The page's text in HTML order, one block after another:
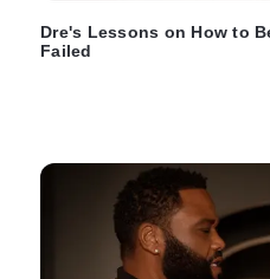
Dre's Lessons on How to
Failed